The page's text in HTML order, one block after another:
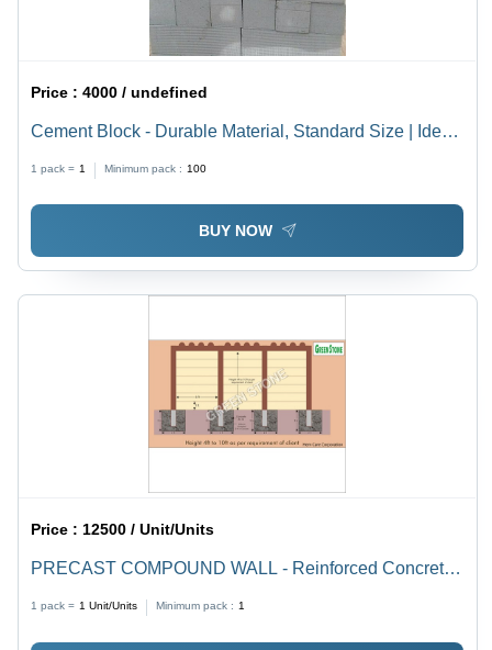
Price :4000 / undefined
Cement Block - Durable Material, Standard Size | Ideal
1 pack = 1 Minimum pack : 100
BUY NOW
Price :12500 / Unit/Units
PRECAST COMPOUND WALL - Reinforced Concrete,
1 pack = 1 Unit/Units Minimum pack : 1